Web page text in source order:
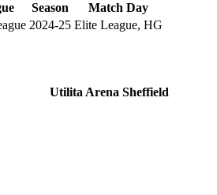
Season
Match Day
2024-25 Elite League, HG
Utilita Arena Sheffield